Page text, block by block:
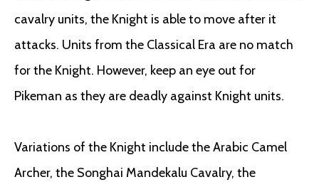
cavalry units, the Knight is able to move after it
attacks. Units from the Classical Era are no match
for the Knight. However, keep an eye out for
Pikeman as they are deadly against Knight units.
Variations of the Knight include the Arabic Camel
Archer, the Songhai Mandekalu Cavalry, the